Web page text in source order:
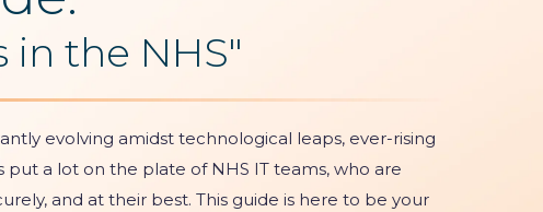
in the NHS"
evolving amidst technological leaps, ever-rising
a lot on the plate of NHS IT teams, who are
and at their best. This guide is here to be your